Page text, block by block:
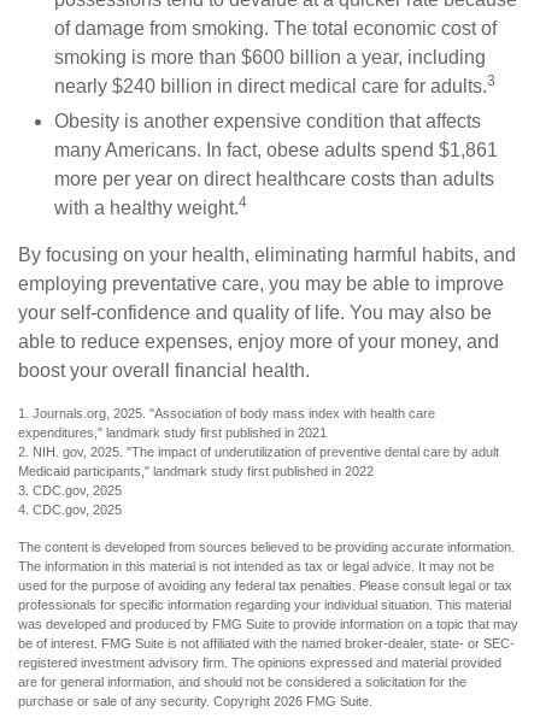
of damage from smoking. The total economic cost of
smoking is more than $600 billion a year, including
nearly $240 billion in direct medical care for adults.3
Obesity is another expensive condition that affects
many Americans. In fact, obese adults spend $1,861
more per year on direct healthcare costs than adults
with a healthy weight.4
By focusing on your health, eliminating harmful habits, and
employing preventative care, you may be able to improve
your self-confidence and quality of life. You may also be
able to reduce expenses, enjoy more of your money, and
boost your overall financial health.
1. Journals.org, 2025. "Association of body mass index with health care
expenditures," landmark study first published in 2021
2. NIH. gov, 2025. "The impact of underutilization of preventive dental care by adult
Medicaid participants," landmark study first published in 2022
3. CDC.gov, 2025
4. CDC.gov, 2025
The content is developed from sources believed to be providing accurate information.
The information in this material is not intended as tax or legal advice. It may not be
used for the purpose of avoiding any federal tax penalties. Please consult legal or tax
professionals for specific information regarding your individual situation. This material
was developed and produced by FMG Suite to provide information on a topic that may
be of interest. FMG Suite is not affiliated with the named broker-dealer, state- or SEC-
registered investment advisory firm. The opinions expressed and material provided
are for general information, and should not be considered a solicitation for the
purchase or sale of any security. Copyright 2026 FMG Suite.